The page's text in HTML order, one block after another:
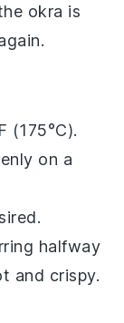
okra is
(175°C).
on a
halfway
and crispy.